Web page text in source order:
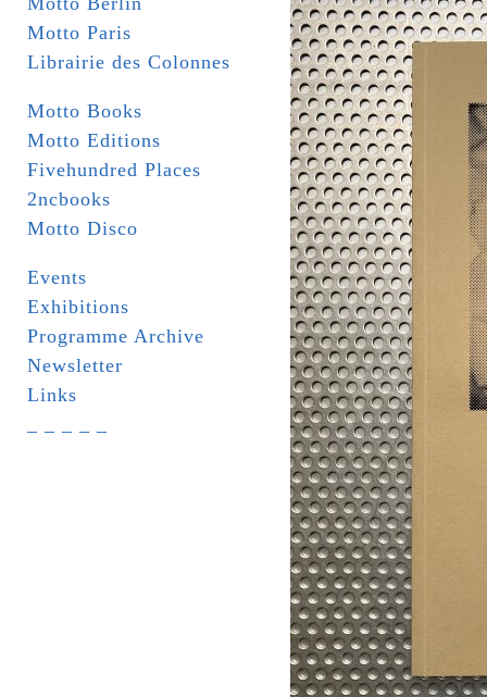
Motto Paris
Librairie des Colonnes
Motto Books
Motto Editions
Fivehundred Places
2ncbooks
Motto Disco
Events
Exhibitions
Programme Archive
Newsletter
Links